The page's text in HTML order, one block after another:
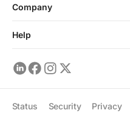
Company
Help
Status Security Privacy